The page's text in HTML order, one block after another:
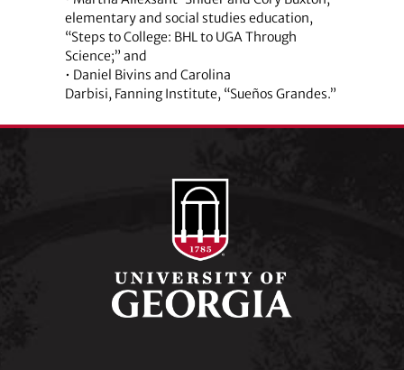
elementary and social studies education,
“Steps to College: BHL to UGA Through
Science;” and
• Daniel Bivins and Carolina
Darbisi, Fanning Institute, “Sueños Grandes.”